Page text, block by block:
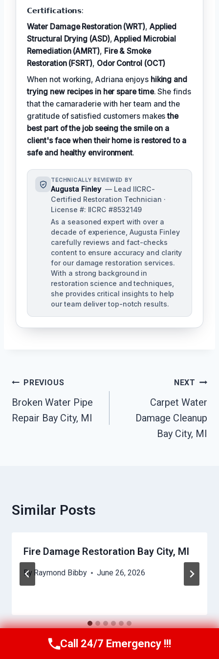
𝗖𝗲𝗿𝘁𝗶𝗳𝗶𝗰𝗮𝘁𝗶𝗼𝗻𝘀:
Water Damage Restoration (WRT), Applied
Structural Drying (ASD),Applied Microbial
Remediation (AMRT), Fire & Smoke
Restoration (FSRT), Odor Control (OCT)
When not working, Adriana enjoys hiking and
trying new recipes in her spare time. She finds
that the camaraderie with her team and the
gratitude of satisfied customers makesthe
best part of the job seeing the smile on a
client's face when their home is restored to a
safe and healthy environment.
TECHNICALLY REVIEWED BY
Augusta Finley — Lead IICRC-
Certified Restoration Technician ·
License #: IICRC #8532149
As a seasoned expert with over a
decade of experience, Augusta Finley
carefully reviews and fact-checks
content to ensure accuracy and clarity
for our damage restoration services.
With a strong background in
restoration science and techniques,
she provides critical insights to help
our team deliver top-notch results.
Post
Navigation
PREVIOUS
Broken Water Pipe
Repair Bay City, MI
NEXT
Carpet Water
Damage Cleanup
Bay City, MI
Similar Posts
Fire Damage Restoration Bay City, MI
By Raymond Bibby June 26, 2026
Call Us Now(517) 300-2470
Call 24/7 Emergency !!!